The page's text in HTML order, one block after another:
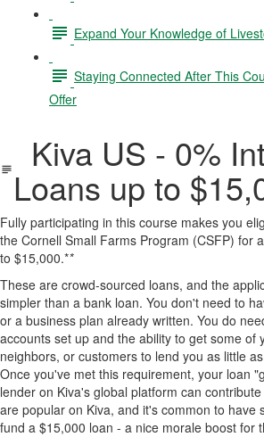
Expand Your Knowledge of
Staying Connected After This
Offer
Kiva US - 0%
Loans up to
Fully participating in this course makes you
the Cornell Small Farms Program (CSFP) for
to $15,000.**
These are crowd-sourced loans, and the
simpler than a bank loan. You don't need to
or a business plan already written. You do
accounts set up and the ability to get some of
neighbors, or customers to lend you as little
Once you've met this requirement, your loan
lender on Kiva's global platform can
are popular on Kiva, and it's common to have
fund a $15,000 loan - a nice morale boost for